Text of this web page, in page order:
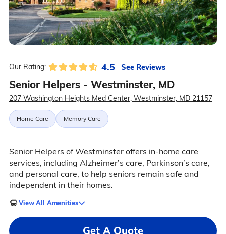
Our Rating: 4.5 See Reviews
Senior Helpers - Westminster, MD
207 Washington Heights Med Center, Westminster, MD 21157
Home Care Memory Care
Senior Helpers of Westminster offers in-home care
services, including Alzheimer’s care, Parkinson’s care,
and personal care, to help seniors remain safe and
independent in their homes.
View All Amenities
Get A Quote